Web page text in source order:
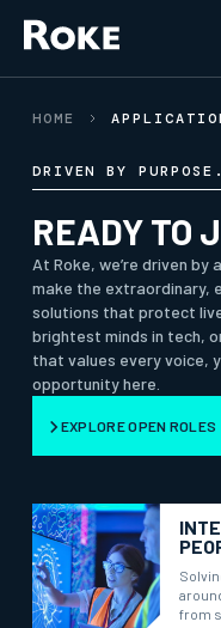
HOME
DRIVEN BY
READY TO
At Roke, we’re driven
make the extraordinary,
solutions that protect
brightest minds in tech,
that values every voice,
opportunity here.
EXPLORE OPEN ROLES
from